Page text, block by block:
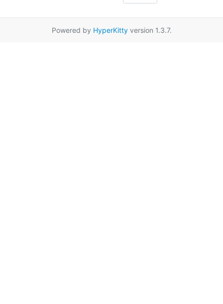
Powered by HyperKittyversion 1.3.7.